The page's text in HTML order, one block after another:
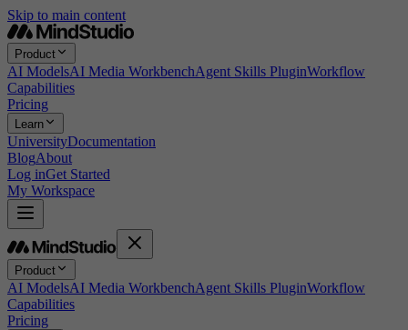
Skip to main content
Product
AI ModelsAI Media WorkbenchAgent Skills PluginWorkflow
Capabilities
Pricing
Learn
UniversityDocumentation
BlogAbout
Log inGet Started
My Workspace
Product
AI ModelsAI Media WorkbenchAgent Skills PluginWorkflow
Capabilities
Pricing